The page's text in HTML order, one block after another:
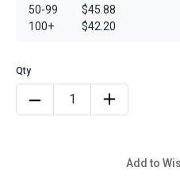
50-99
100+
$45.88
$42.20
Add to